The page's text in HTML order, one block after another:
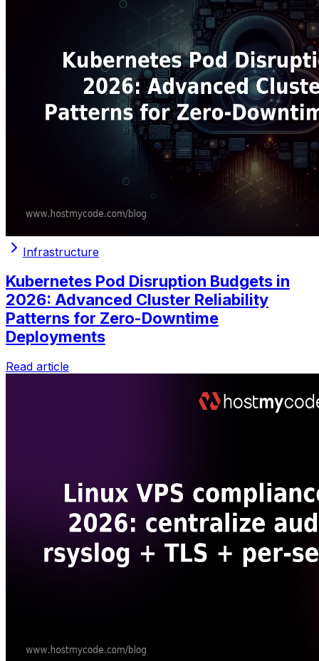
Infrastructure
Kubernetes Pod Disruption Budgets in
2026: Advanced Cluster Reliability
Patterns for Zero-Downtime
Deployments
Read article